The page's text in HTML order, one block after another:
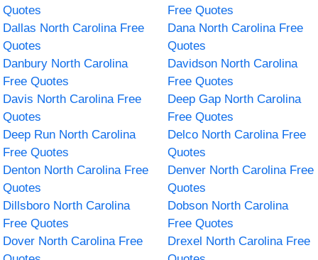
Quotes
Free Quotes
Dallas North Carolina Free
Quotes
Dana North Carolina Free
Quotes
Danbury North Carolina
Free Quotes
Davidson North Carolina
Free Quotes
Davis North Carolina Free
Quotes
Deep Gap North Carolina
Free Quotes
Deep Run North Carolina
Free Quotes
Delco North Carolina Free
Quotes
Denton North Carolina Free
Quotes
Denver North Carolina Free
Quotes
Dillsboro North Carolina
Free Quotes
Dobson North Carolina
Free Quotes
Dover North Carolina Free
Drexel North Carolina Free